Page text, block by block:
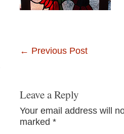
← Previous Post
Leave a Reply
Your email address will
marked *